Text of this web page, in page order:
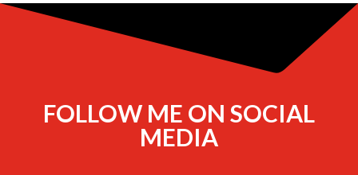
FOLLOW ME ON SOCIAL
MEDIA